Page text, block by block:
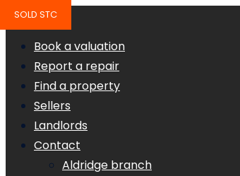
Book a valuation
Report a repair
Find a property
Sellers
Landlords
Contact
Aldridge branch
SOLD STC